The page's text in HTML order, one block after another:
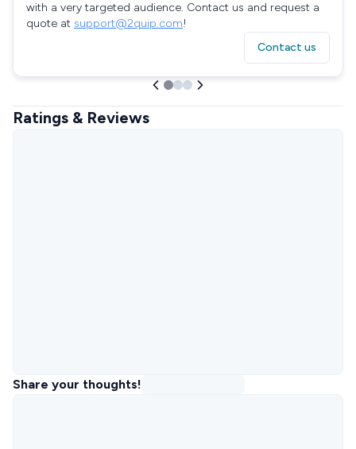
with a very targeted audience. Contact us and request a
quote at support@2quip.com!
Contact us
Ratings & Reviews
Share your thoughts!